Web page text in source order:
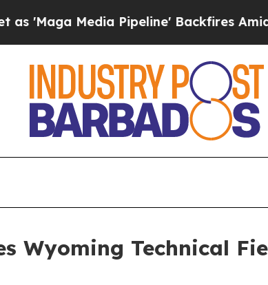
Media Pipeline' Backfires Amid Rumors
Wyoming Technical